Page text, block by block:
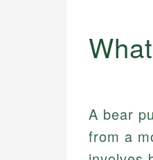
A bear
from a